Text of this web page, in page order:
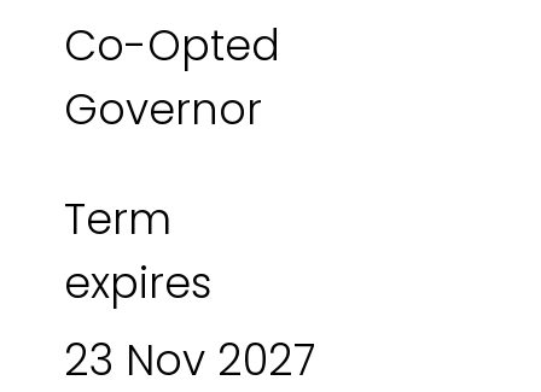
Co-Opted
Governor
Term
expires
23 Nov 2027